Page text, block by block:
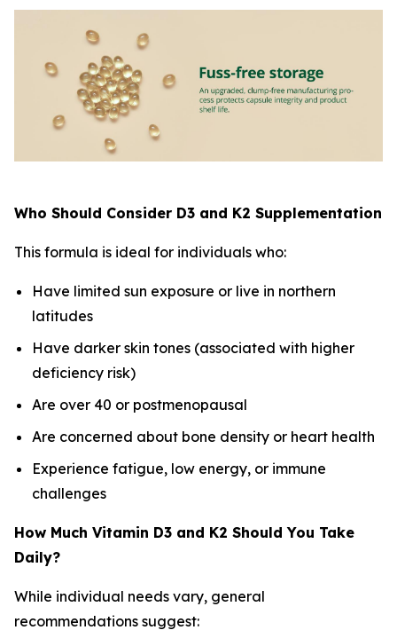
Who Should Consider D3 and K2 Supplementation
This formula is ideal for individuals who:
Have limited sun exposure or live in northern
latitudes
Have darker skin tones (associated with higher
deficiency risk)
Are over 40 or postmenopausal
Are concerned about bone density or heart health
Experience fatigue, low energy, or immune
challenges
How Much Vitamin D3 and K2 Should You Take
Daily?
While individual needs vary, general
recommendations suggest: